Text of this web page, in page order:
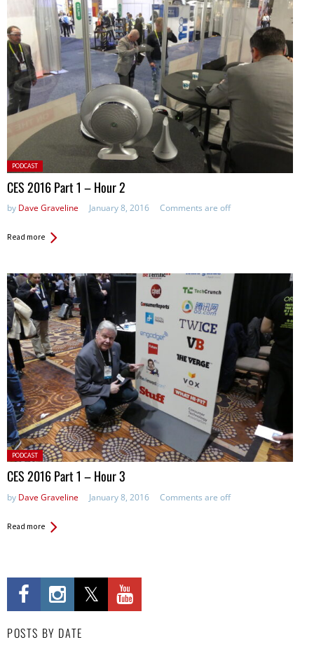
Posted
in:
PODCAST
CES 2016 Part 1 – Hour 2
by Dave Graveline January 8, 2016 Comments are off
Read more
Posted
in:
PODCAST
CES 2016 Part 1 – Hour 3
by Dave Graveline January 8, 2016 Comments are off
Read more
POSTS BY DATE